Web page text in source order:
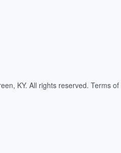
KY. All rights reserved. Terms of